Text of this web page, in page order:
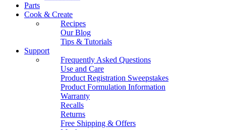
Parts
Cook & Create
Recipes
Our Blog
Tips & Tutorials
Support
Frequently Asked Questions
Use and Care
Product Registration Sweepstakes
Product Formulation Information
Warranty
Recalls
Returns
Free Shipping & Offers